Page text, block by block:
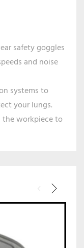
safety goggles
and noise
systems to
your lungs.
the workpiece to